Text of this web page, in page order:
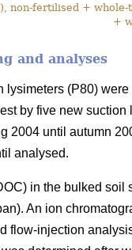
non-fertilised +
+
and analyses
lysimeters (P80)
by five new
2004 until autumn
analysed.
in the bulked
An ion
flow-injection